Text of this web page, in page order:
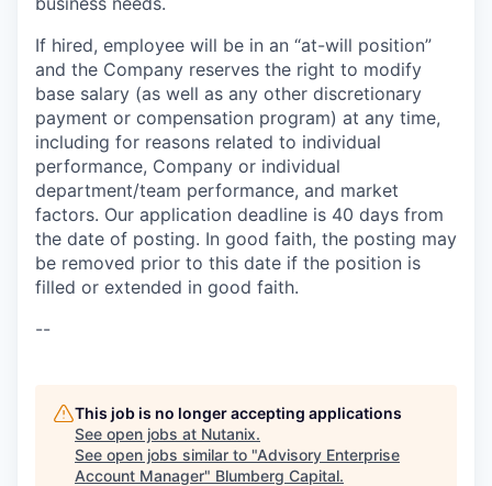
If hired, employee will be in an “at-will position”
and the Company reserves the right to modify
base salary (as well as any other discretionary
payment or compensation program) at any time,
including for reasons related to individual
performance, Company or individual
department/team performance, and market
factors. Our application deadline is 40 days from
the date of posting. In good faith, the posting may
be removed prior to this date if the position is
filled or extended in good faith.
--
This job is no longer accepting applications
See open jobs at Nutanix.
See open jobs similar to "Advisory Enterprise
Account Manager" Blumberg Capital.